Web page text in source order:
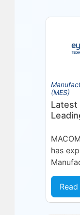
(MES)
Latest
has
System